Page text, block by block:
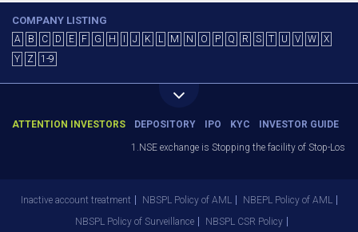
COMPANY LISTING
A B C D E F G H J K L M N O P Q R S T U V W
X
Y
Z 1-9
ATTENTION INVESTORS DEPOSITORY IPO KYC INVESTOR GUIDE
1.NSE exchange is Stopping the facility of Stop-Loss
Inactive account treatment NBSPL Policy of AML
NBEPL Policy of AML
NBSPL Policy of Surveillance
NBSPL CSR Policy